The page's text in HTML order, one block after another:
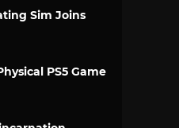
Sim Joins
PS5 Game